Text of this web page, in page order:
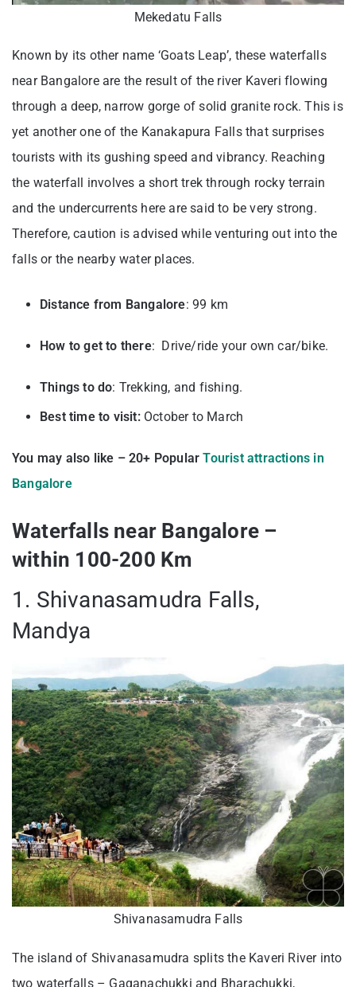
Mekedatu Falls
Known by its other name ‘Goats Leap’, these waterfalls
near Bangalore are the result of the river Kaveri flowing
through a deep, narrow gorge of solid granite rock. This is
yet another one of the Kanakapura Falls that surprises
tourists with its gushing speed and vibrancy. Reaching
the waterfall involves a short trek through rocky terrain
and the undercurrents here are said to be very strong.
Therefore, caution is advised while venturing out into the
falls or the nearby water places.
Distance from Bangalore: 99 km
How to get to there: Drive/ride your own car/bike.
Things to do: Trekking, and fishing.
Best time to visit:October to March
You may also like – 20+ PopularTourist attractions in
Bangalore
Waterfalls near Bangalore –
within 100-200 Km
1. Shivanasamudra Falls,
Mandya
Shivanasamudra Falls
The island of Shivanasamudra splits the Kaveri River into
two waterfalls – Gaganachukki and Bharachukki,